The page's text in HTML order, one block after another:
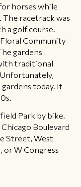
horses while
racetrack was
a golf course.
Community
gardens
traditional
today. It
Park by bike.
Boulevard
Street, West
or W Congress